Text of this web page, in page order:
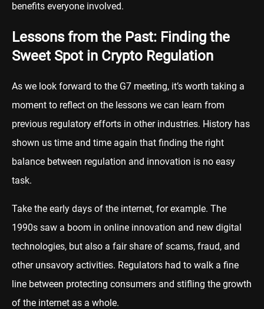
benefits everyone involved.
Lessons from the Past: Finding the
Sweet Spot in Crypto Regulation
As we look forward to the G7 meeting, it’s worth taking a
moment to reflect on the lessons we can learn from
previous regulatory efforts in other industries. History has
shown us time and time again that finding the right
balance between regulation and innovation is no easy
task.
Take the early days of the internet, for example. The
1990s saw a boom in online innovation and new digital
technologies, but also a fair share of scams, fraud, and
other unsavory activities. Regulators had to walk a fine
line between protecting consumers and stifling the growth
of the internet as a whole.